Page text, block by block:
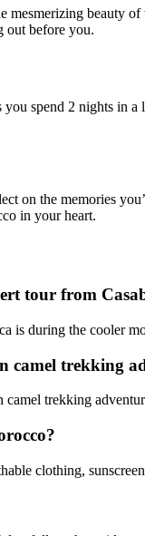
beauty
out before you.
spend 2 nights in
on the memories
in your heart.
tour from
is during the cooler
camel trekking
trekking
clothing,